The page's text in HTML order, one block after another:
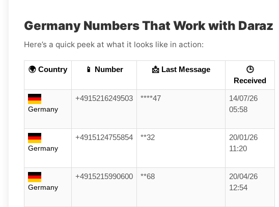
Germany Numbers That Work with Daraz
Here’s a quick peek at what it looks like in action:
🌍 Country 📱 Number 📩 Last Message
🕒
Received
Germany
+4915216249503 ****47
14/07/26
05:58
Germany
+4915124755854 **32
20/01/26
11:20
Germany
+4915215990600 **68
20/04/26
12:54